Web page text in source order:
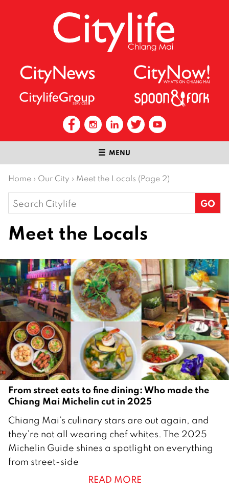
MENU
Home › Our City › Meet the Locals (Page 2)
Search
for:
Meet the Locals
From street eats to fine dining: Who made the
Chiang Mai Michelin cut in 2025
D
e
c
e
Chiang Mai’s culinary stars are out again, and
they’re not all wearing chef whites. The 2025
Michelin Guide shines a spotlight on everything
from street-side
READ MORE